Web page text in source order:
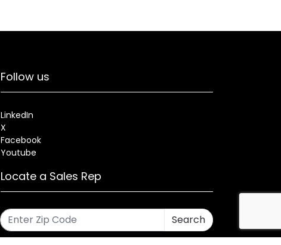
Follow us
LinkedIn
X
Facebook
Youtube
Locate a Sales Rep
Search